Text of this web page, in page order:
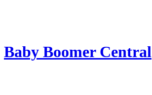
Baby Boomer Central